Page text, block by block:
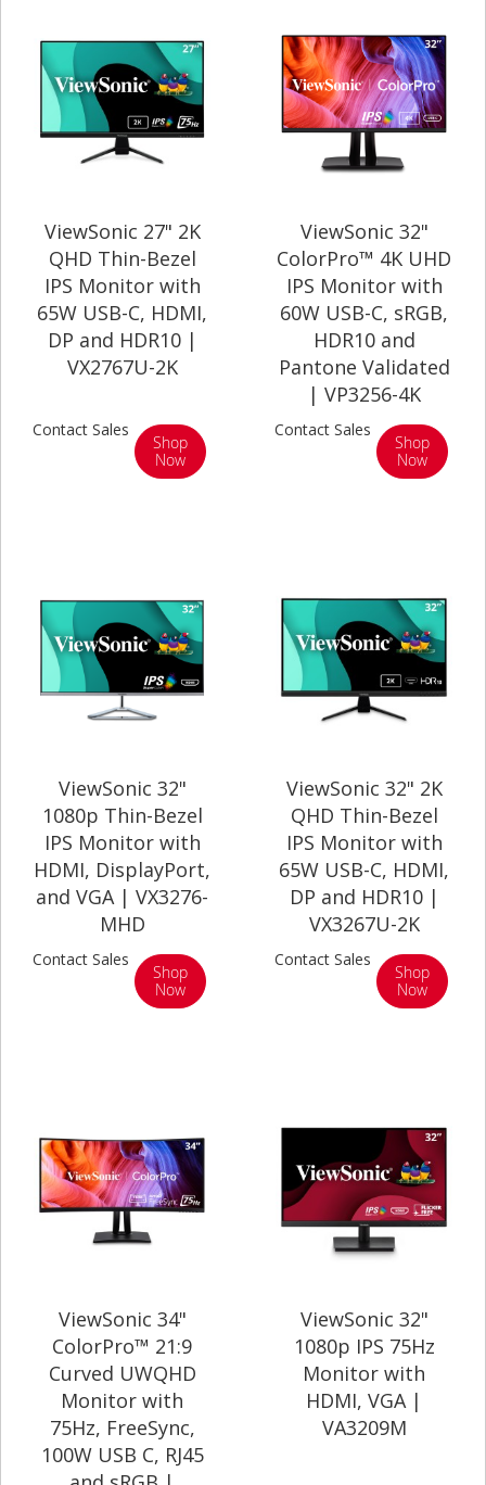
ViewSonic 27" 2K
QHD Thin-Bezel
IPS Monitor with
65W USB-C, HDMI,
DP and HDR10 |
VX2767U-2K
Contact Sales
Shop
Now
ViewSonic 32"
ColorPro™ 4K UHD
IPS Monitor with
60W USB-C, sRGB,
HDR10 and
Pantone Validated
| VP3256-4K
Contact Sales
Shop
Now
ViewSonic 32"
1080p Thin-Bezel
IPS Monitor with
HDMI, DisplayPort,
and VGA | VX3276-
MHD
Contact Sales
Shop
Now
ViewSonic 32" 2K
QHD Thin-Bezel
IPS Monitor with
65W USB-C, HDMI,
DP and HDR10 |
VX3267U-2K
Contact Sales
Shop
Now
ViewSonic 34"
ColorPro™ 21:9
Curved UWQHD
Monitor with
75Hz, FreeSync,
100W USB C, RJ45
ViewSonic 32"
1080p IPS 75Hz
Monitor with
HDMI, VGA |
VA3209M